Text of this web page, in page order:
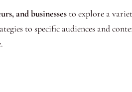
and businesses to explore a
to specific audiences and